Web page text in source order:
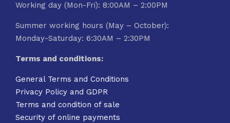
Working day (Mon-Fri): 8:00AM – 2:00PM
Summer working hours (May – October):
Monday-Saturday: 6:30AM – 2:30PM
Terms and conditions:
General Terms and Conditions
Privacy Policy and GDPR
Terms and condition of sale
Security of online payments